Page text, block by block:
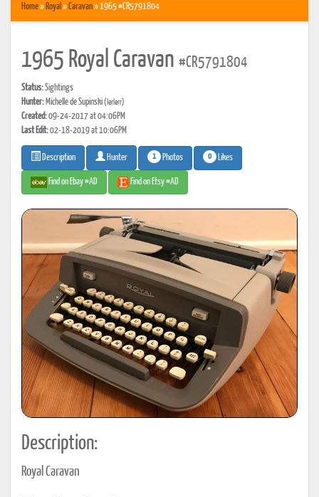
Home» Royal »Caravan» 1965 #CR5791804
1965 Royal Caravan #CR5791804
Status:Sightings
Hunter: Michelle de Supinski(lerlerr)
Created:09-24-2017 at 04:06PM
Last Edit:02-18-2019 at 10:06PM
Description Hunter 1 Photos 0 Likes
Find on Ebay #AD Find on Etsy #AD
Description:
Royal Caravan